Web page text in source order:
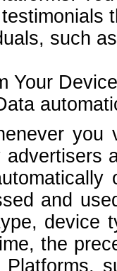
such
Your
you
and
device
the